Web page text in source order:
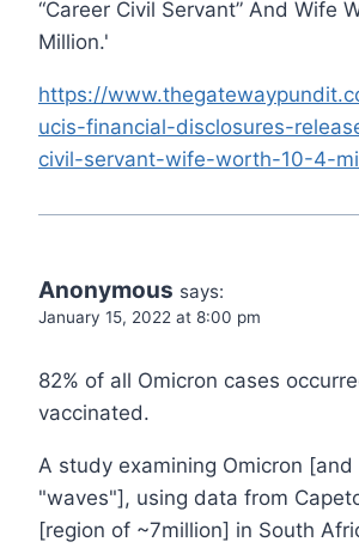
“Career Civil Servant” And Wife
Million.'
https://
ucis-financial-disclosures-
civil-servant-wife-worth-10-4-
Anonymous says:
January 15, 2022 at 8:00 pm
82% of all Omicron cases
vaccinated.
A study examining Omicron [and
"waves"], using data from
[region of ~7million] in South